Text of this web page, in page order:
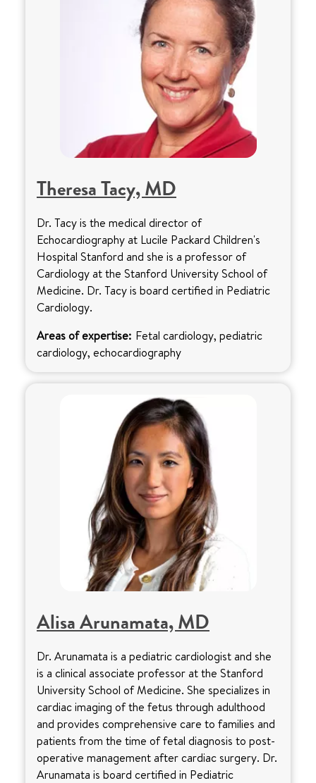
Theresa Tacy, MD
Dr. Tacy is the medical director of
Echocardiography at Lucile Packard Children's
Hospital Stanford and she is a professor of
Cardiology at the Stanford University School of
Medicine. Dr. Tacy is board certified in Pediatric
Cardiology.
Areas of expertise: Fetal cardiology, pediatric
cardiology, echocardiography
Alisa Arunamata, MD
Dr. Arunamata is a pediatric cardiologist and she
is a clinical associate professor at the Stanford
University School of Medicine. She specializes in
cardiac imaging of the fetus through adulthood
and provides comprehensive care to families and
patients from the time of fetal diagnosis to post-
operative management after cardiac surgery. Dr.
Arunamata is board certified in Pediatric